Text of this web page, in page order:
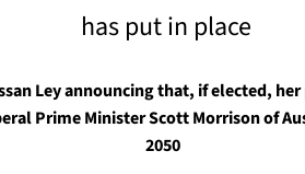
has put in place
Ley announcing that, if elected,
Prime Minister Scott Morrison of
2050